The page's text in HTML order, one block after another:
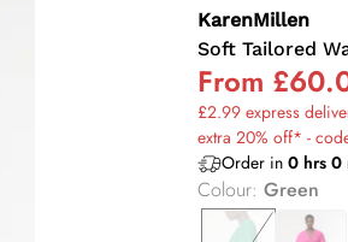
KarenMillen
Soft Tailored
From
£2.99 express
extra 20% off* -
Order in 0hrs 0
Colour: Green